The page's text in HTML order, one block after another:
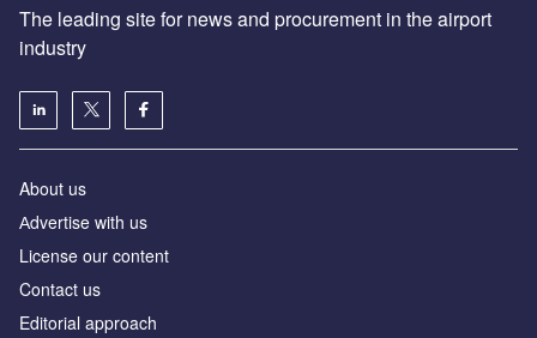
The leading site for news and procurement in the airport
industry
About us
Аdvertise with us
License our content
Contact us
Editorial approach